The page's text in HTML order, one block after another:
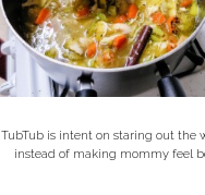
TubTub is intent on staring out the
instead of making mommy feel